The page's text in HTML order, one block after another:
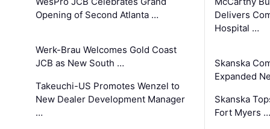
Opening of Second Atlanta …
Werk-Brau Welcomes Gold Coast
JCB as New South …
Takeuchi-US Promotes Wenzel to
New Dealer Development Manager
…
Delivers
Hospital …
Skanska
Expanded
Skanska
Fort Myers …